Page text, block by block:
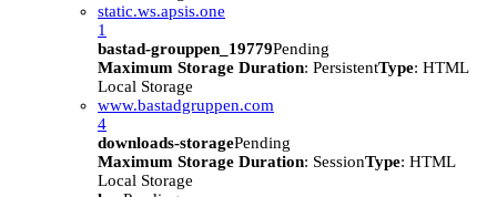
static.ws.apsis.one
1
bastad-grouppen_19779Pending
Maximum Storage Duration: PersistentType: HTML
Local Storage
www.bastadgruppen.com
4
downloads-storagePending
Maximum Storage Duration: SessionType: HTML
Local Storage